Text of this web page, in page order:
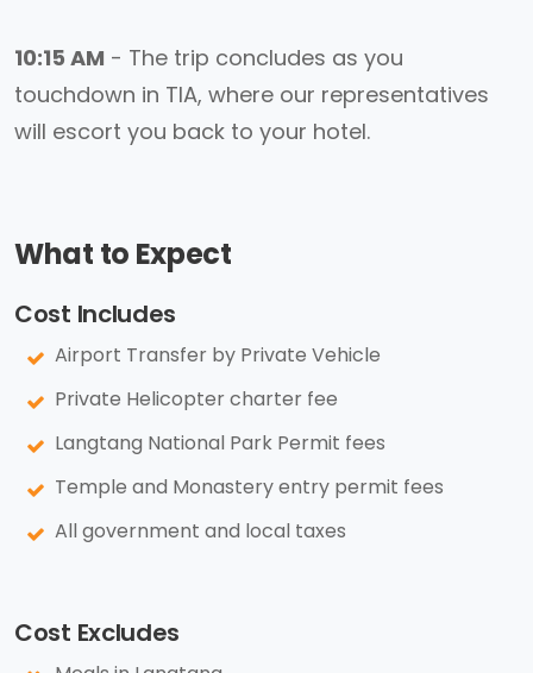
10:15 AM - The trip concludes as you
touchdown in TIA, where our representatives
will escort you back to your hotel.
What to Expect
Cost Includes
Airport Transfer by Private Vehicle
Private Helicopter charter fee
Langtang National Park Permit fees
Temple and Monastery entry permit fees
All government and local taxes
Cost Excludes